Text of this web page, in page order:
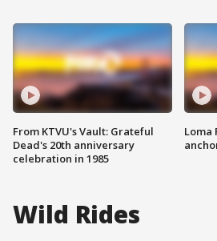
From KTVU's Vault: Grateful
Dead's 20th anniversary
celebration in 1985
Loma
Wild Rides